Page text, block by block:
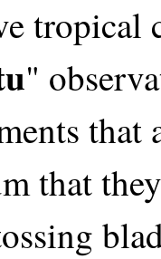
tropical
"
that
that